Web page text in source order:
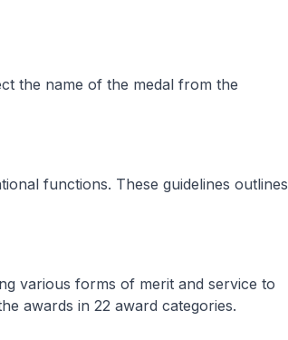
the name of the medal from the
functions. These guidelines outlines
various forms of merit and service to
awards in 22 award categories.